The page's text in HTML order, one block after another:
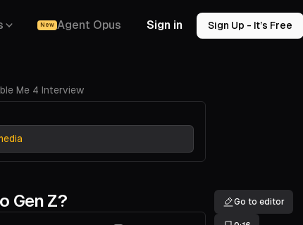
New Agent Opus Sign in Sign Up - It’s Free
Me 4 Interview
Gen Z? Go to editor